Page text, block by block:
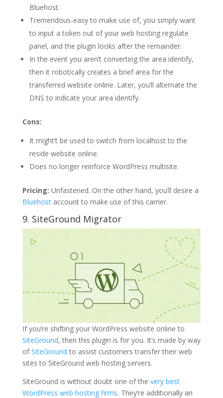
Bluehost.
Tremendous-easy to make use of, you simply want
to input a token out of your web hosting regulate
panel, and the plugin looks after the remainder.
In the event you aren’t converting the area identify,
then it robotically creates a brief area for the
transferred website online. Later, you’ll alternate the
DNS to indicate your area identify.
Cons:
It might’t be used to switch from localhost to the
reside website online.
Does no longer reinforce WordPress multisite.
Pricing: Unfastened. On the other hand, you’ll desire a
Bluehostaccount to make use of this carrier.
9. SiteGround Migrator
If you’re shifting your WordPress website online to
SiteGround, then this plugin is for you. It’s made by way
ofSiteGround to assist customers transfer their web
sites to SiteGround web hosting servers.
SiteGround is without doubt one of the very best
WordPress web hosting firms. They’re additionally an